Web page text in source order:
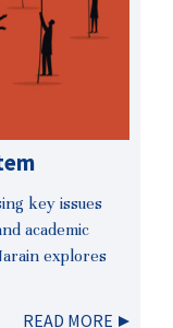
key issues
academic
explores
READ MORE